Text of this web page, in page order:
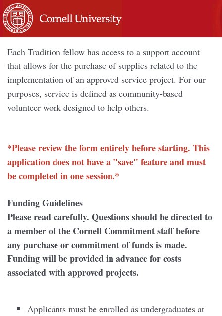
Each Tradition fellow has access to a support account
that allows for the purchase of supplies related to the
implementation of an approved service project. For our
purposes, service is defined as community-based
volunteer work designed to help others.
*Please review the form entirely before starting. This
application does not have a "save" feature and must
be completed in one session.*
Funding Guidelines
Please read carefully. Questions should be directed to
a member of the Cornell Commitment staff before
any purchase or commitment of funds is made.
Funding will be provided in advance for costs
associated with approved projects.
Applicants must be enrolled as undergraduates at